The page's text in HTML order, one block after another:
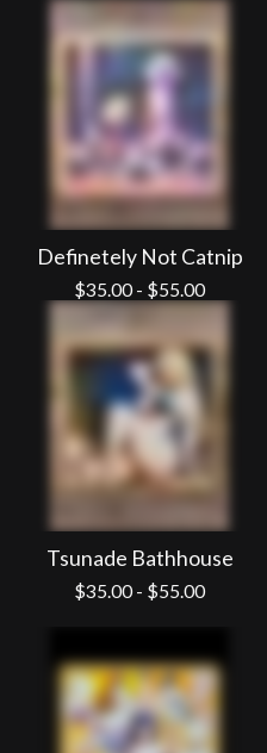
Definetely Not Catnip
$35.00- $55.00
Tsunade Bathhouse
$35.00- $55.00